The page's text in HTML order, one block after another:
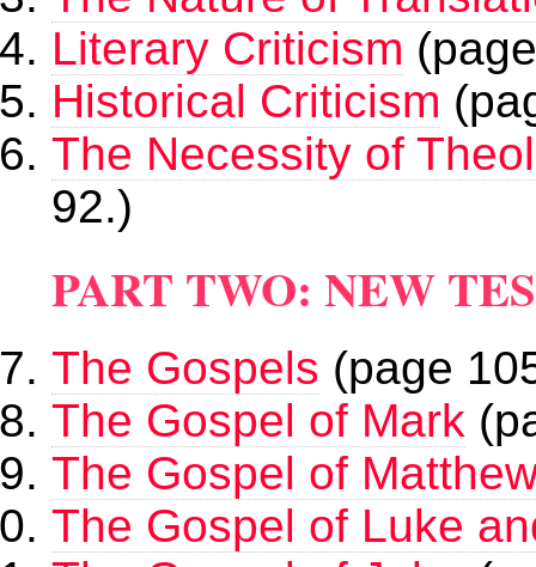
Literary Criticism
Historical Criticism
The Necessity of
92.)
PART TWO: NEW
The Gospels (page
The Gospel of Mark
The Gospel of
The Gospel of Luke